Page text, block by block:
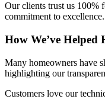
Our clients trust us 100%
commitment to excellence.
How We’ve Helped
Many homeowners have
highlighting our
Customers love our